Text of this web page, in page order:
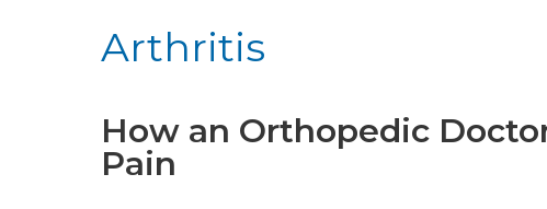
Arthritis
How an Orthopedic
Pain